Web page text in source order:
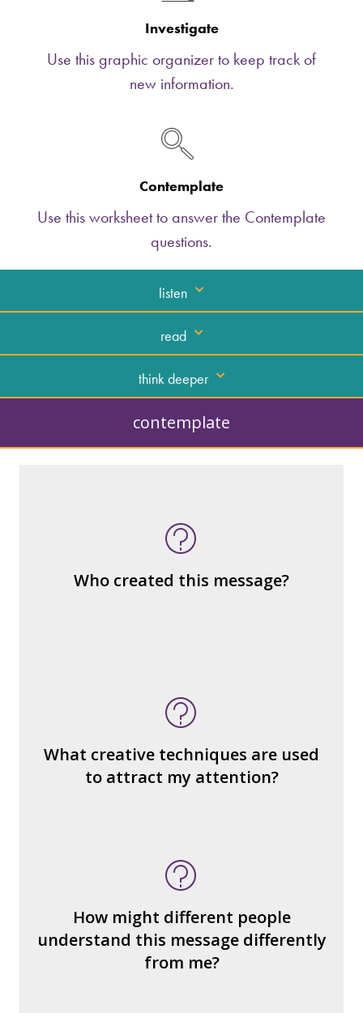
Investigate
Use this graphic organizer to keep track of
new information.
Contemplate
Use this worksheet to answer the Contemplate
questions.
listen
read
think deeper
contemplate
Who created this message?
How similar or different is it to others of
the same genre?
blocks) that make up the whole?
What creative techniques are used
to attract my attention?
message is constructed)?
What’s the emotional appeal?
What makes it seem “real?”
What's the emotional appeal? Persuasive
How might different people
understand this message differently
from me?
How many other interpretations could
How could we hear about them?
How can you explain the different